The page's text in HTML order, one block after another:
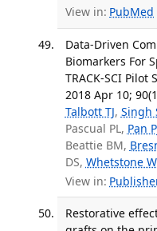
View in: PubMed
Data-Driven
Biomarkers For
TRACK-SCI Pilot
2018 Apr 10;
Talbott TJ, Singh
Pascual PL, Pan
Beattie BM,
DS, Whetstone
View in:
Restorative